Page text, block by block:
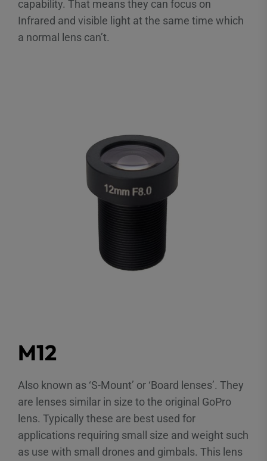
capability. That means they can focus on
Infrared and visible light at the same time which
a normal lens can’t.
M12
Also known as ‘S-Mount’ or ‘Board lenses’. They
are lenses similar in size to the original GoPro
lens. Typically these are best used for
applications requiring small size and weight such
as use with small drones and gimbals. This lens